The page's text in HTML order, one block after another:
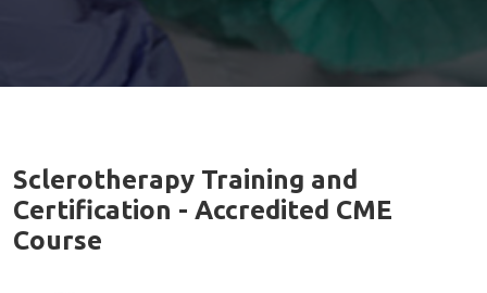
Sclerotherapy Training and
Certification - Accredited CME
Course